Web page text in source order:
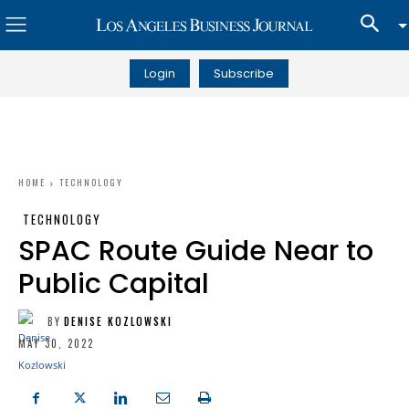
Login Subscribe
HOME TECHNOLOGY
TECHNOLOGY
SPAC Route Guide Near to
Public Capital
BY DENISE KOZLOWSKI
MAY 30, 2022